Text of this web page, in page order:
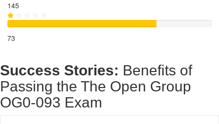
145
73
Success Stories: Benefits of
Passing the The Open Group
OG0-093 Exam